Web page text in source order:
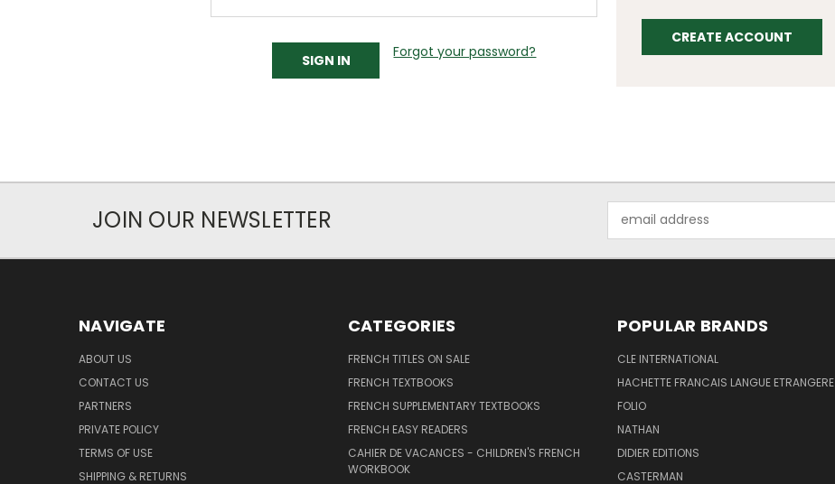
Forgot your password?
CREATE ACCOUNT
JOIN OUR NEWSLETTER
Address
NAVIGATE
ABOUT US
CONTACT US
PARTNERS
PRIVATE POLICY
TERMS OF USE
SHIPPING & RETURNS
CATEGORIES
FRENCH TITLES ON SALE
FRENCH TEXTBOOKS
FRENCH SUPPLEMENTARY TEXTBOOKS
FRENCH EASY READERS
CAHIER DE VACANCES - CHILDREN'S FRENCH
WORKBOOK
POPULAR BRANDS
CLE INTERNATIONAL
HACHETTE FRANCAIS LANGUE ETRANGERE
FOLIO
NATHAN
DIDIER EDITIONS
CASTERMAN